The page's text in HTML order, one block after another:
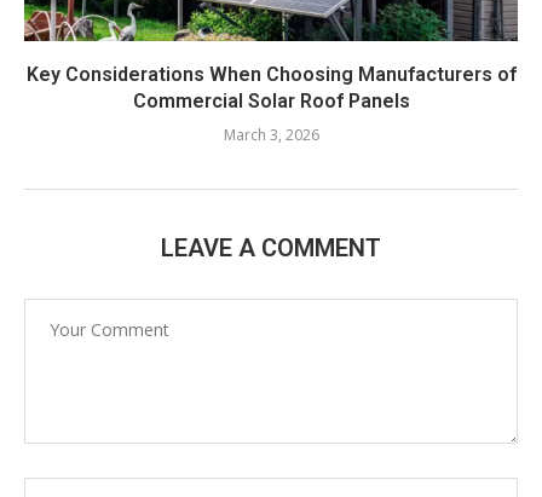
Key Considerations When Choosing Manufacturers of
Commercial Solar Roof Panels
March 3, 2026
LEAVE A COMMENT